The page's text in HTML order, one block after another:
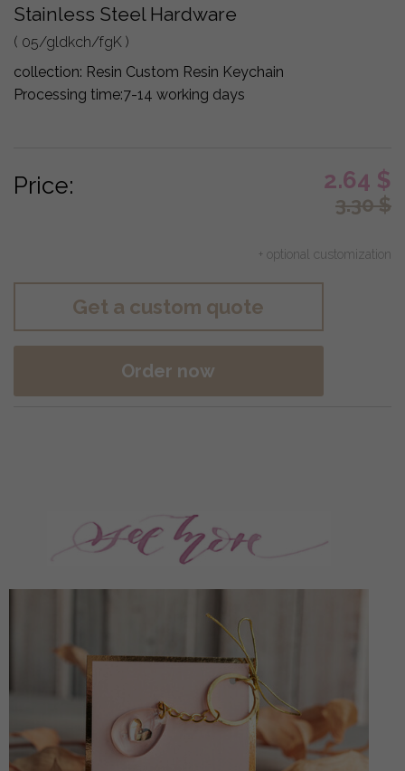
Stainless Steel Hardware
( 05/gldkch/fgK )
collection: Resin Custom Resin Keychain
Processing time:7-14 working days
Price: 2.64 $
3.30$
+ optional customization
Get a custom quote
Order now